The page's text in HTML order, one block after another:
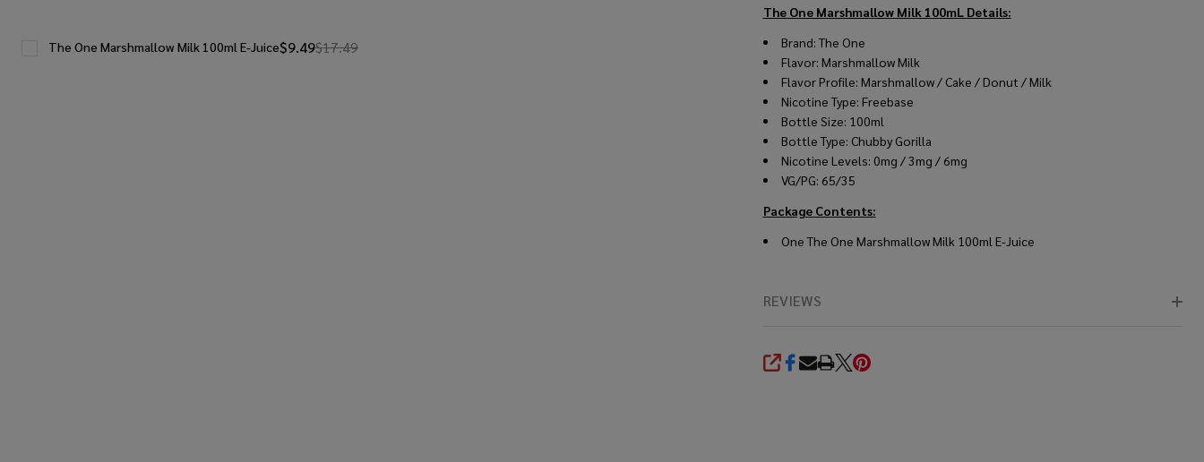
The One Marshmallow Milk 100mL Details:
Brand: The One
Flavor: Marshmallow Milk
Flavor Profile: Marshmallow / Cake / Donut / Milk
Nicotine Type: Freebase
Bottle Size: 100ml
Bottle Type: Chubby Gorilla
Nicotine Levels: 0mg / 3mg / 6mg
VG/PG: 65/35
Package Contents:
One The One Marshmallow Milk 100ml E-Juice
REVIEWS
SHARE
$9.49$17.49
The One Marshmallow Milk 100ml E-Juice